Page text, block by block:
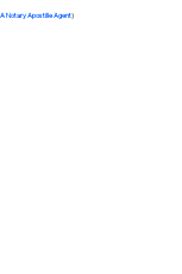
A Notary Apostille Agent)